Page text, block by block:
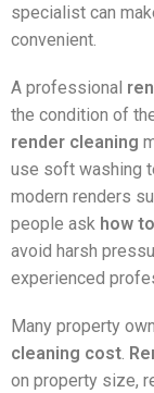
specialist can
convenient.
A professional
the condition of
render cleaning
use soft washing
modern renders
people ask how
avoid harsh
experienced
Many property
cleaning cost.
on property size,